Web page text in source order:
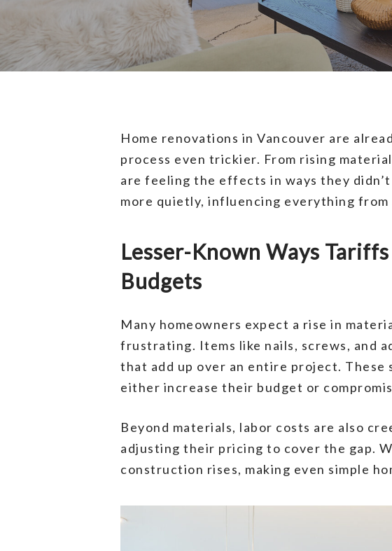
Home renovations in Vancouver are
process even trickier. From rising
are feeling the effects in ways they
more quietly, influencing everything
Lesser-Known Ways
Budgets
Many homeowners expect a rise in
frustrating. Items like nails, screws, and
that add up over an entire project.
either increase their budget or
Beyond materials, labor costs are also
adjusting their pricing to cover the gap.
construction rises, making even simple